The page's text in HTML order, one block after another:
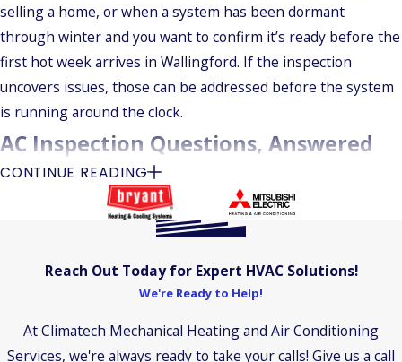
selling a home, or when a system has been dormant
through winter and you want to confirm it’s ready before the
first hot week arrives in Wallingford. If the inspection
uncovers issues, those can be addressed before the system
is running around the clock.
AC Inspection Questions, Answered
Here are answers to the questions we hear most often from
homeowners scheduling an AC inspection in Wallingford.
Most inspections run one to two hours. The actual time
during the visit.
CONTINUE READING
Reach Out Today for Expert HVAC Solutions!
We're Ready to Help!
At Climatech Mechanical Heating and Air Conditioning
Services, we're always ready to take your calls! Give us a call